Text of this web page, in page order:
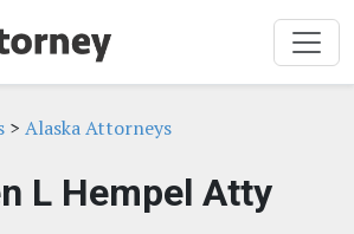
> Alaska Attorneys
L Hempel Atty